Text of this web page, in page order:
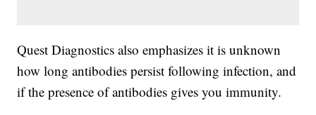
Quest Diagnostics also emphasizes it is unknown
how long antibodies persist following infection, and
if the presence of antibodies gives you immunity.